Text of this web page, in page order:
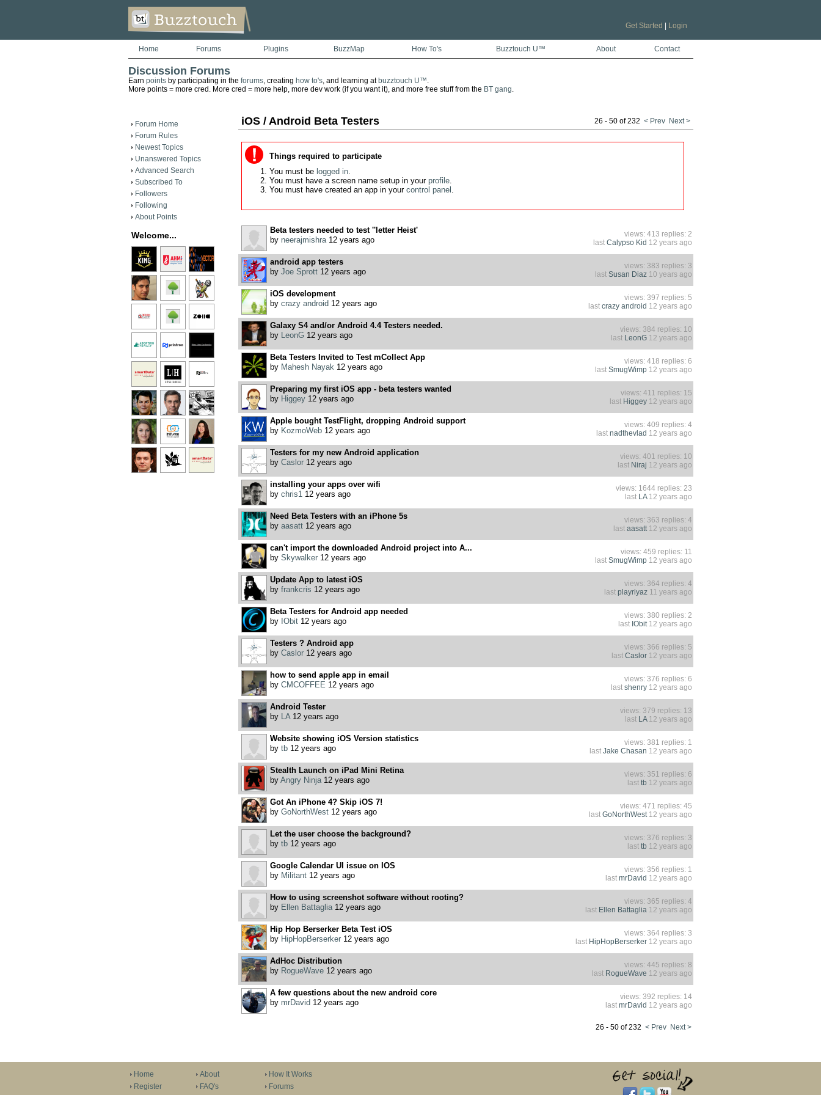
Get Started Login
Home Forums Plugins BuzzMap How To's Buzztouch U™ About Contact
Discussion Forums
Earn pointsby participating in the forums, creating how to's, and learning at buzztouch U™.
More points = more cred. More cred = more help, more dev work (if you want it), and more free stuff from the BT gang.
Forum Home
Forum Rules
Newest Topics
Unanswered Topics
Advanced Search
Subscribed To
Followers
Following
About Points
Welcome...
iOS / Android Beta Testers 26 - 50 of 232 < Prev Next >
Things required to participate
You must be logged in.
You must have a screen name setup in your profile.
You must have created an app in your control panel .
Beta testers needed to test ''letter Heist'
by neerajmishra12 years ago
views: 413 replies: 2
last Calypso Kid 12 years ago
android app testers
by Joe Sprott12 years ago
views: 383 replies: 3
last Susan Diaz10 years ago
iOS development
by crazy android 12 years ago
views: 397 replies: 5
last crazy android 12 years ago
Galaxy S4 and/or Android 4.4 Testers needed.
by LeonG 12 years ago
views: 384 replies: 10
last LeonG12 years ago
Beta Testers Invited to Test mCollect App
by Mahesh Nayak 12 years ago
views: 418 replies: 6
last SmugWimp12 years ago
Preparing my first iOS app - beta testers wanted
by Higgey12 years ago
views: 411 replies: 15
last Higgey12 years ago
Apple bought TestFlight, dropping Android support
by KozmoWeb12 years ago
views: 409 replies: 4
last nadthevlad 12 years ago
Testers for my new Android application
by Caslor12 years ago
views: 401 replies: 10
last Niraj 12 years ago
installing your apps over wifi
by chris1 12 years ago
views: 1644 replies: 23
last LA12 years ago
Need Beta Testers with an iPhone 5s
by aasatt12 years ago
views: 363 replies: 4
last aasatt12 years ago
can't import the downloaded Android project into A...
by Skywalker12 years ago
views: 459 replies: 11
last SmugWimp12 years ago
Update App to latest iOS
by frankcris 12 years ago
views: 364 replies: 4
last playriyaz11 years ago
Beta Testers for Android app needed
by IObit12 years ago
views: 380 replies: 2
last IObit12 years ago
Testers ? Android app
by Caslor12 years ago
views: 366 replies: 5
last Caslor12 years ago
how to send apple app in email
by CMCOFFEE 12 years ago
views: 376 replies: 6
last shenry12 years ago
Android Tester
by LA12 years ago
views: 379 replies: 13
last LA12 years ago
Website showing iOS Version statistics
by tb12 years ago
views: 381 replies: 1
last Jake Chasan 12 years ago
Stealth Launch on iPad Mini Retina
by Angry Ninja12 years ago
views: 351 replies: 6
last tb 12 years ago
Got An iPhone 4? Skip iOS 7!
by GoNorthWest12 years ago
views: 471 replies: 45
last GoNorthWest12 years ago
Let the user choose the background?
by tb12 years ago
views: 376 replies: 3
last tb 12 years ago
Google Calendar UI issue on IOS
by Militant12 years ago
views: 356 replies: 1
last mrDavid 12 years ago
How to using screenshot software without rooting?
by Ellen Battaglia12 years ago
views: 365 replies: 4
last Ellen Battaglia12 years ago
Hip Hop Berserker Beta Test iOS
by HipHopBerserker12 years ago
views: 364 replies: 3
last HipHopBerserker12 years ago
AdHoc Distribution
by RogueWave12 years ago
views: 445 replies: 8
last RogueWave 12 years ago
A few questions about the new android core
by mrDavid 12 years ago
views: 392 replies: 14
last mrDavid 12 years ago
26 - 50 of 232 < Prev Next >
Home
Register
About
FAQ's
How It Works
Forums